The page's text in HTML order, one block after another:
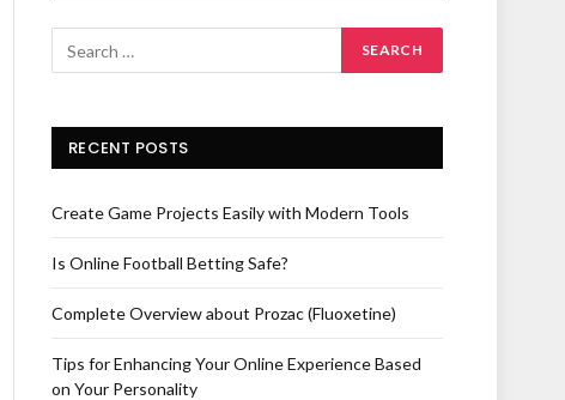
RECENT POSTS
Create Game Projects Easily with Modern Tools
Is Online Football Betting Safe?
Complete Overview about Prozac (Fluoxetine)
Tips for Enhancing Your Online Experience Based
on Your Personality